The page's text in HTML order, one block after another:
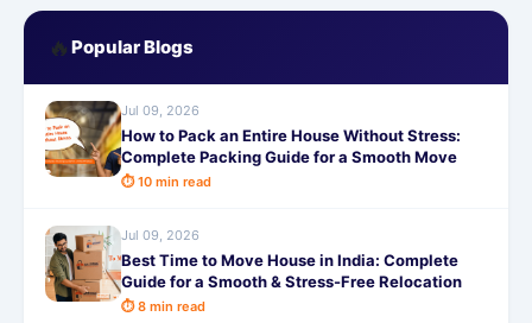
🔥 Popular Blogs
Jul 09, 2026
How to Pack an Entire House Without Stress:
Complete Packing Guide for a Smooth Move
⏱ 10 min read
Jul 09, 2026
Best Time to Move House in India: Complete
Guide for a Smooth & Stress-Free Relocation
⏱ 8 min read